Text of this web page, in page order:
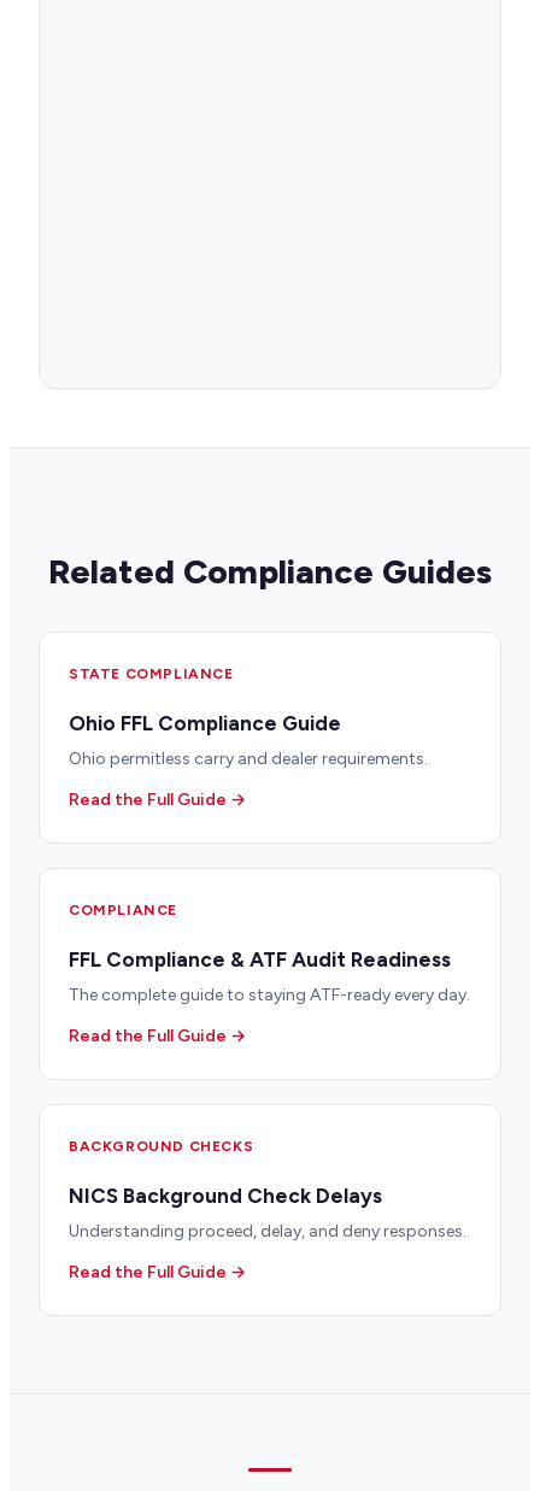
Related Compliance Guides
STATE COMPLIANCE
Ohio FFL Compliance Guide
Ohio permitless carry and dealer requirements.
Read the Full Guide →
COMPLIANCE
FFL Compliance & ATF Audit Readiness
The complete guide to staying ATF-ready every day.
Read the Full Guide →
BACKGROUND CHECKS
NICS Background Check Delays
Understanding proceed, delay, and deny responses.
Read the Full Guide →